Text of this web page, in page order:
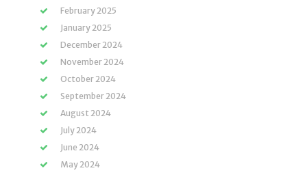
February 2025
January 2025
December 2024
November 2024
October 2024
September 2024
August 2024
July 2024
June 2024
May 2024